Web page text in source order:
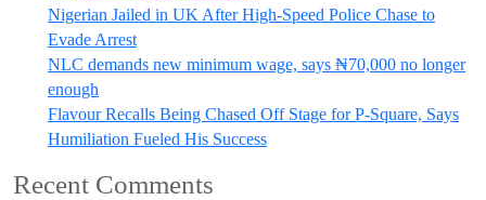
Nigerian Jailed in UK After High-Speed Police Chase to
Evade Arrest
NLC demands new minimum wage, says ₦70,000 no longer
enough
Flavour Recalls Being Chased Off Stage for P-Square, Says
Humiliation Fueled His Success
Recent Comments